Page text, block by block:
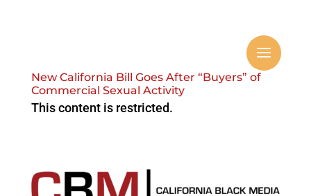
New California Bill Goes After “Buyers” of
Commercial Sexual Activity
This content is restricted.